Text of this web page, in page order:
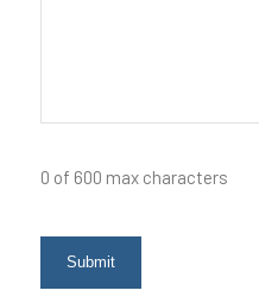
0 of 600 max characters